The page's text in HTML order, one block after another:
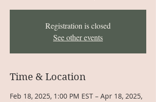
Registration is closed
See other events
Time & Location
Feb 18, 2025, 1:00 PM EST – Apr 18, 2025,